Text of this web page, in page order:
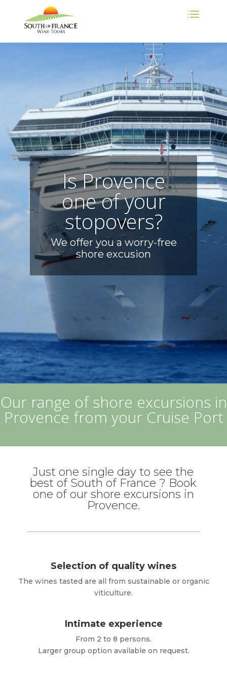
Is Provence
one of your
stopovers?
We offer you a worry-free
shore excusion
Our range of shore excursions in
Provence from your Cruise Port
Just one single day to see the
best of South of France ? Book
one of our shore excursions in
Provence.
Selection of quality wines
The wines tasted are all from sustainable or organic
viticulture.
Intimate experience
From 2 to 8 persons.
Larger group option available on request.